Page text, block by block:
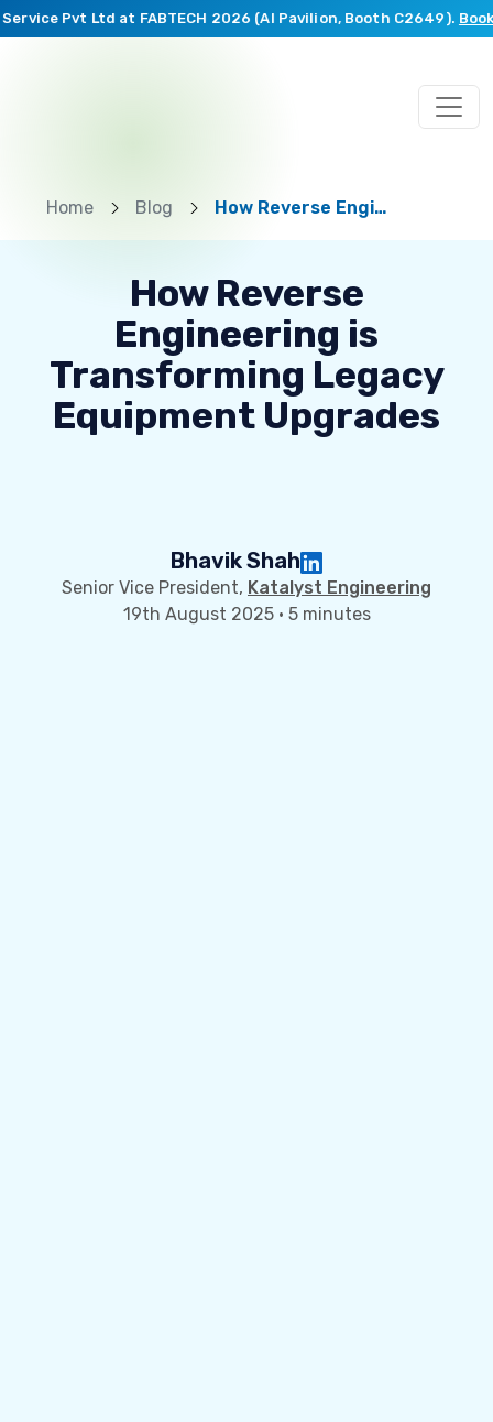
Pvt Ltd at FABTECH 2026 (AI Pavilion, Booth C2649).Book a
Home Blog How Reverse Engineering is Transforming Legacy Equipment Upgrades
How Reverse
Engineering is
Transforming Legacy
Equipment Upgrades
Bhavik Shah
Senior Vice President, Katalyst Engineering
19th August 2025 · 5 minutes